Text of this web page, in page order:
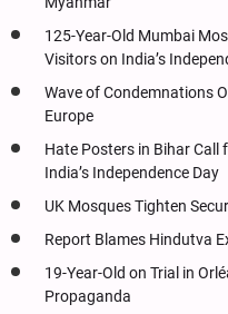
125-Year-Old Mumbai
Visitors on India’s
Wave of Condemnations
Europe
Hate Posters in Bihar Call
India’s Independence Day
UK Mosques Tighten
Report Blames Hindutva
19-Year-Old on Trial in
Propaganda